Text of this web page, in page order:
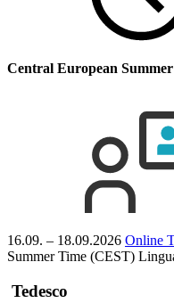
Central European
16.09. – 18.09.2026 Online
Summer Time (CEST)
Tedesco